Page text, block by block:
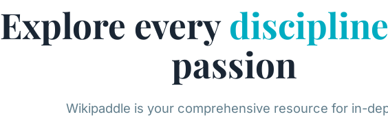
Explore everydiscipline
passion
Wikipaddle is your comprehensive resource for in-